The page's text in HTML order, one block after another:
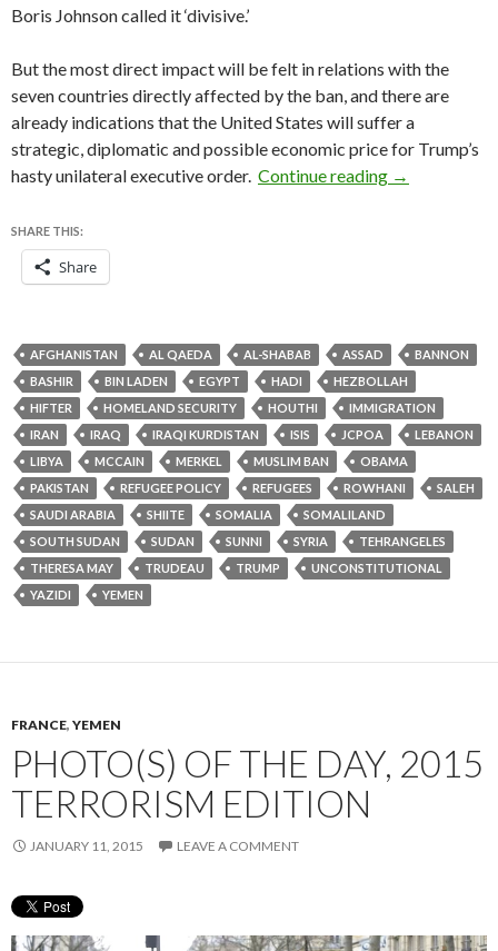
Boris Johnson called it ‘divisive.’
But the most direct impact will be felt in relations with the
seven countries directly affected by the ban, and there are
already indications that the United States will suffer a
strategic, diplomatic and possible economic price for Trump’s
hasty unilateral executive order. Continue reading A country-
→
SHARE THIS:
Share
AFGHANISTAN AL QAEDA AL-SHABAB ASSAD
BANNON
BASHIR
BIN LADEN EGYPT HADI
HEZBOLLAH
HIFTER
HOMELAND SECURITY HOUTHI
IMMIGRATION
IRAN
IRAQ IRAQI KURDISTAN ISIS JCPOA
LEBANON
LIBYA
MCCAIN MERKEL MUSLIM BAN
OBAMA
PAKISTAN
REFUGEE POLICY REFUGEES ROWHANI
SALEH
SAUDI ARABIA
SHIITE SOMALIA
SOMALILAND
SOUTH SUDAN
SUDAN SUNNI SYRIA
TEHRANGELES
THERESA MAY
TRUDEAU TRUMP
UNCONSTITUTIONAL
YAZIDI
YEMEN
FRANCE, YEMEN
PHOTO(S) OF THE DAY, 2015
TERRORISM EDITION
JANUARY 11, 2015 LEAVE A COMMENT